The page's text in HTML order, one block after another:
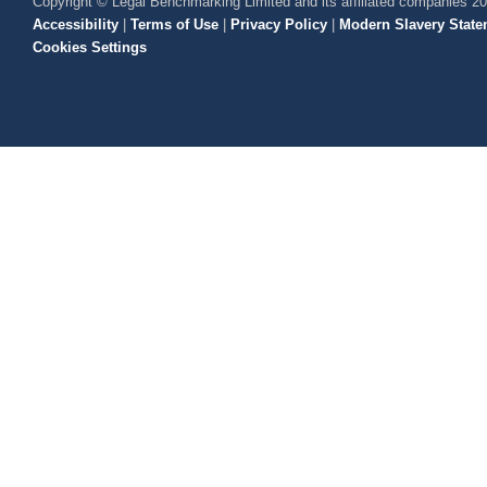
Accessibility | Terms of Use | Privacy Policy | Modern Slavery
Cookies Settings